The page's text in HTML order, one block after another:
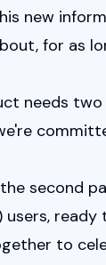
new
for as
needs
second
ready
to